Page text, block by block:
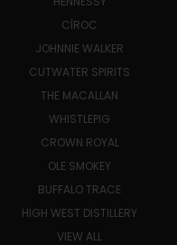
CÎROC
JOHNNIE WALKER
CUTWATER SPIRITS
THE MACALLAN
WHISTLEPIG
CROWN ROYAL
OLE SMOKEY
BUFFALO TRACE
HIGH WEST DISTILLERY
VIEW ALL